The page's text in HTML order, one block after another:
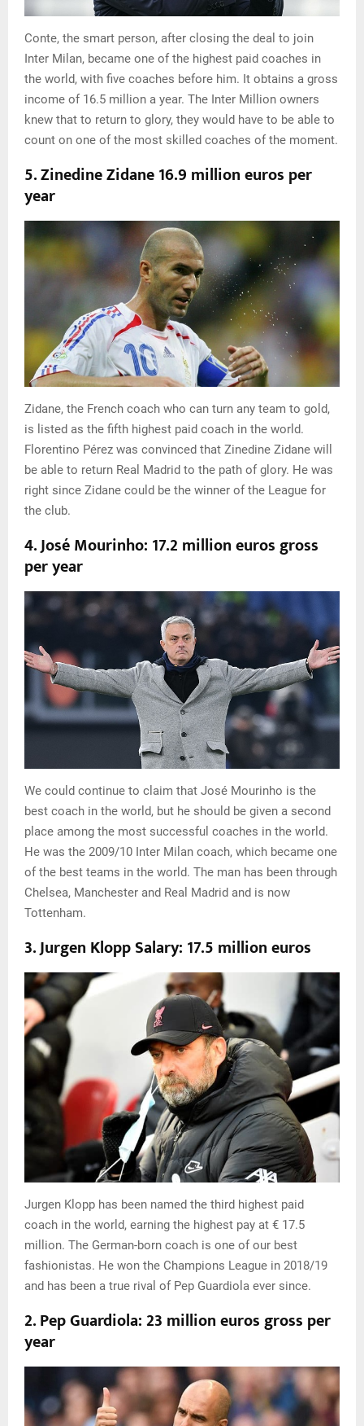
Conte, the smart person, after closing the deal to join
Inter Milan, became one of the highest paid coaches in
the world, with five coaches before him. It obtains a gross
income of 16.5 million a year. The Inter Million owners
knew that to return to glory, they would have to be able to
count on one of the most skilled coaches of the moment.
5. Zinedine Zidane 16.9 million euros per
year
Zidane, the French coach who can turn any team to gold,
is listed as the fifth highest paid coach in the world.
Florentino Pérez was convinced that Zinedine Zidane will
be able to return Real Madrid to the path of glory. He was
right since Zidane could be the winner of the League for
the club.
4. José Mourinho: 17.2 million euros gross
per year
We could continue to claim that José Mourinho is the
best coach in the world, but he should be given a second
place among the most successful coaches in the world.
He was the 2009/10 Inter Milan coach, which became one
of the best teams in the world. The man has been through
Chelsea, Manchester and Real Madrid and is now
Tottenham.
3. Jurgen Klopp Salary: 17.5 million euros
Jurgen Klopp has been named the third highest paid
coach in the world, earning the highest pay at € 17.5
million. The German-born coach is one of our best
fashionistas. He won the Champions League in 2018/19
and has been a true rival of Pep Guardiola ever since.
2. Pep Guardiola: 23 million euros gross per
year